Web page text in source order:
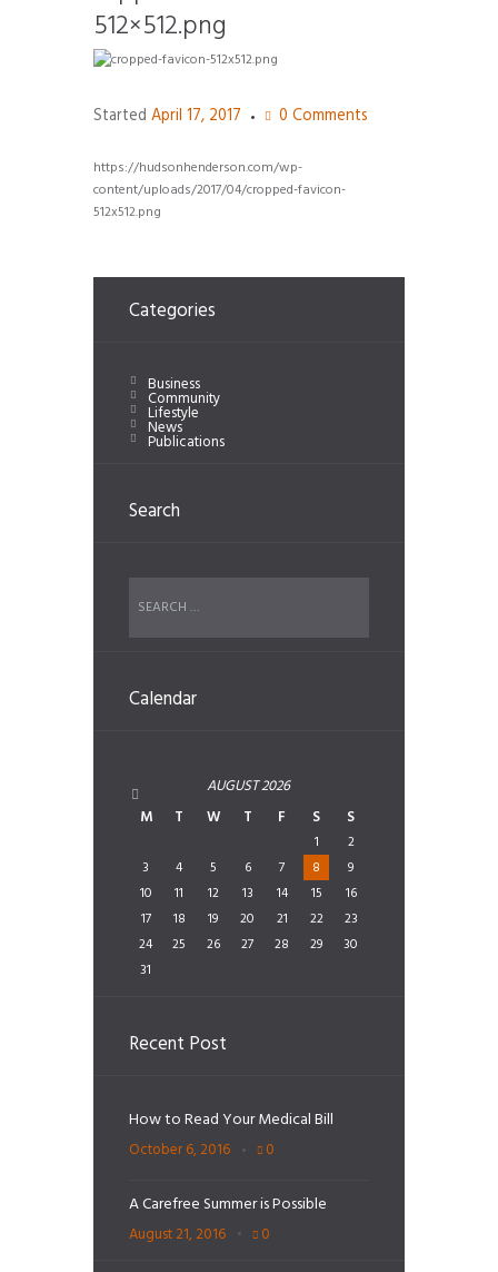
512×512.png
Started April 17, 2017 0 Comments
https://hudsonhenderson.com/wp-
content/uploads/2017/04/cropped-favicon-
512x512.png
Categories
Business
Community
Lifestyle
News
Publications
Search
Calendar
AUGUST2026
M
T W T F S S
1
2
3
4 5 6 7 8
9
10
11 12 13 14 15
16
17
18 19 20 21 22
23
24
25 26 27 28 29
30
31
Recent Post
How to Read Your Medical Bill
October 6, 2016 0
A Carefree Summer is Possible
August 21, 2016 0